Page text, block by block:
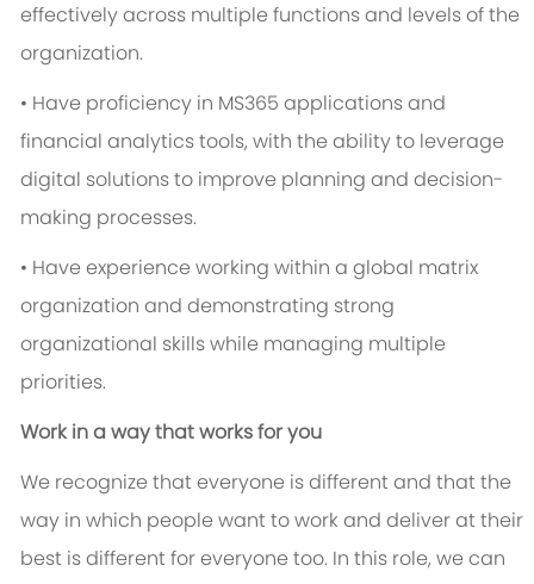
effectively across multiple functions and levels of the
organization.
• Have proficiency in MS365 applications and
financial analytics tools, with the ability to leverage
digital solutions to improve planning and decision-
making processes.
• Have experience working within a global matrix
organization and demonstrating strong
organizational skills while managing multiple
priorities.
Work in a way that works for you
We recognize that everyone is different and that the
way in which people want to work and deliver at their
best is different for everyone too. In this role, we can